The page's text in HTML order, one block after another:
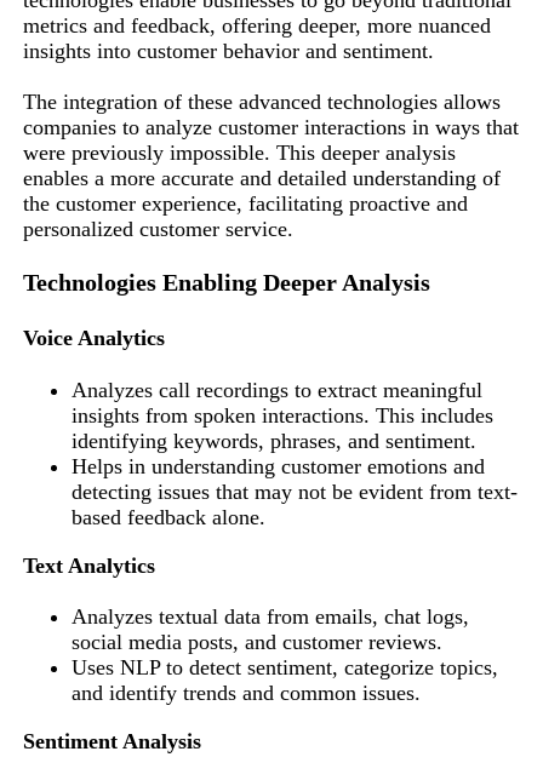
metrics and feedback, offering deeper, more nuanced
insights into customer behavior and sentiment.
The integration of these advanced technologies allows
companies to analyze customer interactions in ways that
were previously impossible. This deeper analysis
enables a more accurate and detailed understanding of
the customer experience, facilitating proactive and
personalized customer service.
Technologies Enabling Deeper Analysis
Voice Analytics
Analyzes call recordings to extract meaningful
insights from spoken interactions. This includes
identifying keywords, phrases, and sentiment.
Helps in understanding customer emotions and
detecting issues that may not be evident from text-
based feedback alone.
Text Analytics
Analyzes textual data from emails, chat logs,
social media posts, and customer reviews.
Uses NLP to detect sentiment, categorize topics,
and identify trends and common issues.
Sentiment Analysis